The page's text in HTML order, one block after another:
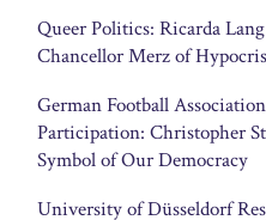
Queer Politics: Ricarda
Chancellor Merz of
German Football
Participation: Christopher
Symbol of Our Democracy
University of Düsseldorf